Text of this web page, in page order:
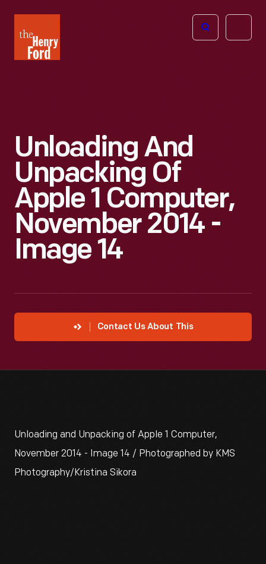
Henry
Ford
Open
Unloading And
Unpacking Of
Apple 1 Computer,
November 2014 -
Image 14
Contact Us About This
Unloading and Unpacking of Apple 1 Computer,
November 2014 - Image 14 / Photographed by KMS
Photography/Kristina Sikora